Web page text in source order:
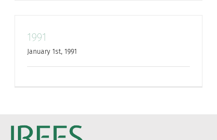
1991
January 1st, 1991